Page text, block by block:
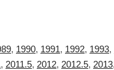
, 1990, 1991, 1992, 1993,
, 2011.5, 2012, 2012.5, 2013,